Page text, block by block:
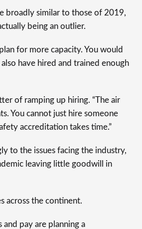
broadly similar to those of 2019,
being an outlier.
for more capacity. You would
have hired and trained enough
of ramping up hiring. “The air
You cannot just hire someone
accreditation takes time.”
to the issues facing the industry,
leaving little goodwill in
across the continent.
pay are planning a